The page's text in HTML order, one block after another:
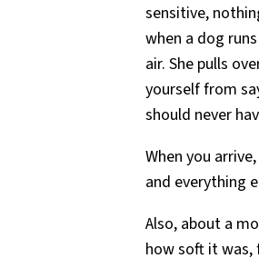
sensitive,
when a dog
air. She pulls
yourself from
should never
When you
and everything
Also, about a
how soft it was,